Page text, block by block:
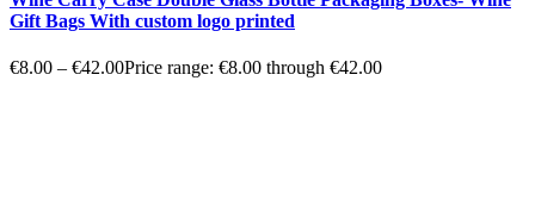
Gift Bags With custom logo printed
€8.00 – €42.00Price range: €8.00 through €42.00